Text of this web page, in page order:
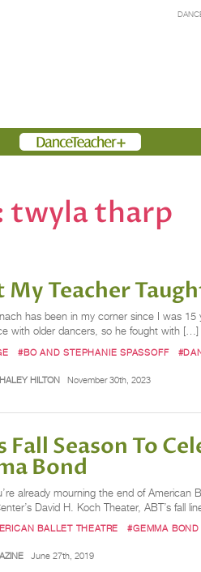
Members
twyla tharp
Teacher
has been in my corner since I was
with older dancers, so he fought with […]
#BO AND STEPHANIE SPASSOFF
HILTON November 30th, 2023
Fall Season To
Bond
already mourning the end of
David H. Koch Theater, ABT’s fall
BALLET THEATRE #GEMMA BOND
June 27th, 2019